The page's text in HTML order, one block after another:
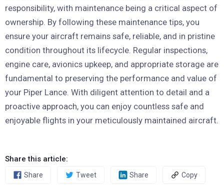
responsibility, with maintenance being a critical aspect of
ownership. By following these maintenance tips, you
ensure your aircraft remains safe, reliable, and in pristine
condition throughout its lifecycle. Regular inspections,
engine care, avionics upkeep, and appropriate storage are
fundamental to preserving the performance and value of
your Piper Lance. With diligent attention to detail and a
proactive approach, you can enjoy countless safe and
enjoyable flights in your meticulously maintained aircraft.
Share this article:
Share Tweet Share Copy